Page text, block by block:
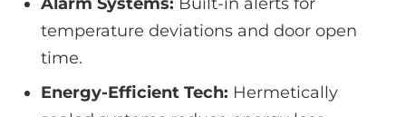
Alarm Systems: Built-in alerts for
temperature deviations and door open
time.
Energy-Efficient Tech: Hermetically